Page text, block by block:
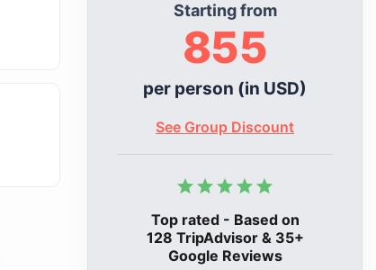
Starting from
855
per person (in USD)
See Group Discount
Top rated - Based on
128 TripAdvisor & 35+
Google Reviews